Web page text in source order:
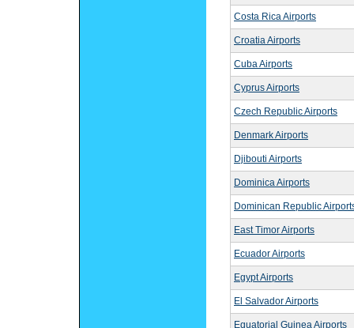
Costa Rica Airports
Croatia Airports
Cuba Airports
Cyprus Airports
Czech Republic Airports
Denmark Airports
Djibouti Airports
Dominica Airports
Dominican Republic
East Timor Airports
Ecuador Airports
Egypt Airports
El Salvador Airports
Equatorial Guinea Airports